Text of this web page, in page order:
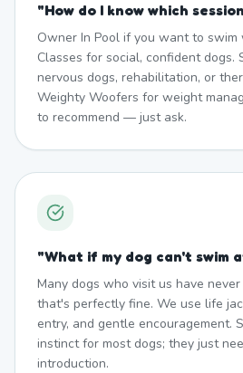
"How do I know which
Owner In Pool if you want to swim
Classes for social, confident dogs.
nervous dogs, rehabilitation, or
Weighty Woofers for weight
to recommend — just ask.
"What if my dog can't swim
Many dogs who visit us have
that's perfectly fine. We use life
entry, and gentle encouragement.
instinct for most dogs; they just
introduction.